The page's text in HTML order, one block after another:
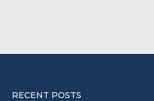
RECENT POSTS